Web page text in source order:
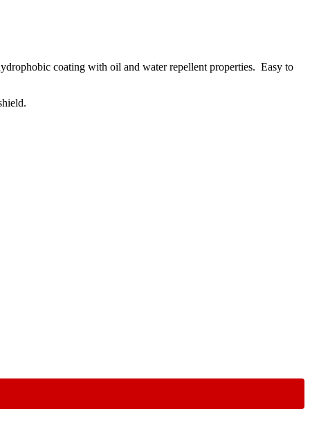
coating with oil and water repellent properties. Easy to